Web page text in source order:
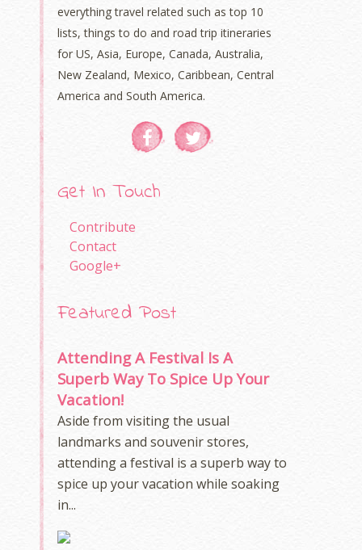
everything travel related such as top 10
lists, things to do and road trip itineraries
for US, Asia, Europe, Canada, Australia,
New Zealand, Mexico, Caribbean, Central
America and South America.
Get In Touch
Contribute
Contact
Google+
Featured Post
Attending A Festival Is A
Superb Way To Spice Up Your
Vacation!
Aside from visiting the usual
landmarks and souvenir stores,
attending a festival is a superb way to
spice up your vacation while soaking
in...